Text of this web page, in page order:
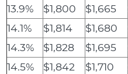
13.9%
$1,800 $1,665
14.1%
$1,814 $1,680
14.3%
$1,828 $1,695
14.5%
$1,842 $1,710